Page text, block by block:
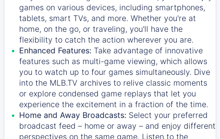
games on various devices, including smartphones,
tablets, smart TVs, and more. Whether you're at
home, on the go, or traveling, you'll have the
flexibility to catch the action wherever you are.
Enhanced Features: Take advantage of innovative
features such as multi-game viewing, which allows
you to watch up to four games simultaneously. Dive
into the MLB.TV archives to relive classic moments
or explore condensed game replays that let you
experience the excitement in a fraction of the time.
Home and Away Broadcasts: Select your preferred
broadcast feed – home or away – and enjoy different
perspectives on the same game. Listen to the